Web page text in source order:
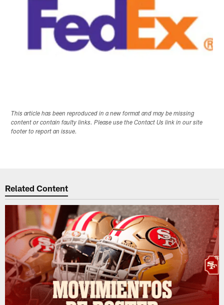
This article has been reproduced in a new format and may be missing
content or contain faulty links. Please use the Contact Us link in our site
footer to report an issue.
Related Content